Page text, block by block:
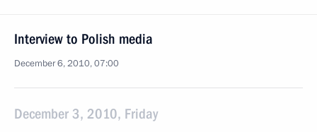
Interview to Polish media
December 6, 2010, 07:00
December 3, 2010, Friday